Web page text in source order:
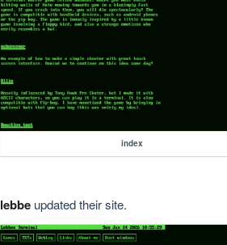
index
lebbeupdated their site.